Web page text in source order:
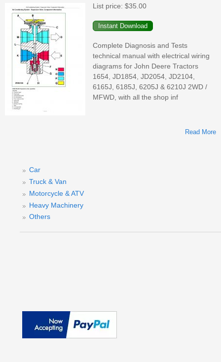
List price: $35.00
Complete Diagnosis and Tests
technical manual with electrical wiring
diagrams for John Deere Tractors
1654, JD1854, JD2054, JD2104,
6165J, 6185J, 6205J & 6210J 2WD /
MFWD, with all the shop inf
Read More
Car
Truck & Van
Motorcycle & ATV
Heavy Machinery
Others